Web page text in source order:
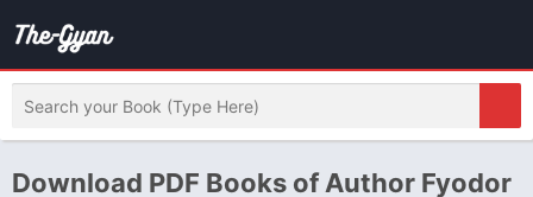
Download PDF Books of Author Fyodor